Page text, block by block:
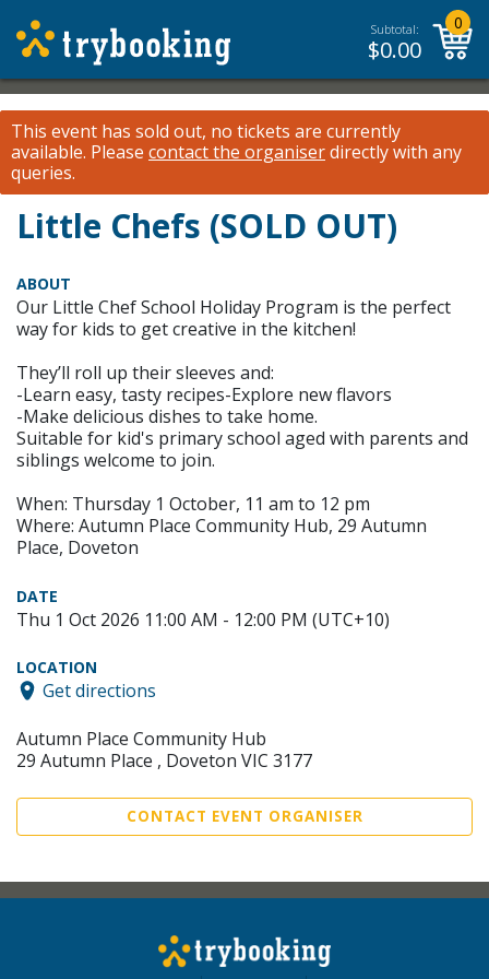
Subtotal:
$0.00
0
This event has sold out, no tickets are currently
available. Please contact the organiserdirectly with any
queries.
Little Chefs (SOLD OUT)
ABOUT
Our Little Chef School Holiday Program is the perfect
way for kids to get creative in the kitchen!
They’ll roll up their sleeves and:
-Learn easy, tasty recipes-Explore new flavors
-Make delicious dishes to take home.
Suitable for kid's primary school aged with parents and
siblings welcome to join.
When: Thursday 1 October, 11 am to 12 pm
Where: Autumn Place Community Hub, 29 Autumn
Place, Doveton
DATE
Thu 1 Oct 2026 11:00 AM - 12:00 PM (UTC+10)
LOCATION
Get directions
Autumn Place Community Hub
29 Autumn Place , Doveton VIC 3177
CONTACT EVENT ORGANISER